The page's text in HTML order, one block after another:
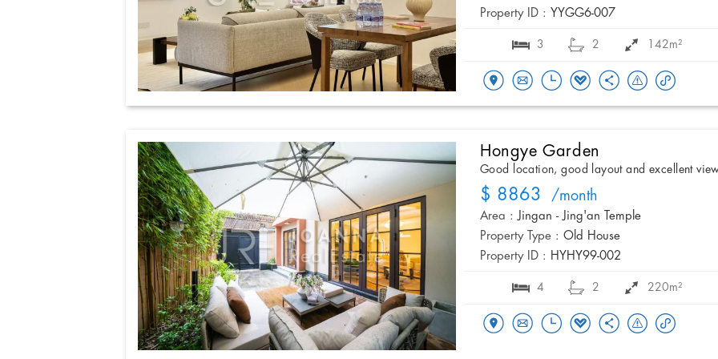
Property ID : YYGG6-007
3 2 142m²
Hongye Garden
Good location, good layout and excellent
$ 8863 /month
Area : Jingan - Jing'an Temple
Property Type : Old House
Property ID : HYHY99-002
4 2 220m²